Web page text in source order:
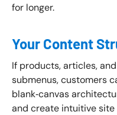
for longer.
Your Content
If products, articles,
submenus, customers
blank‑canvas
and create intuitive